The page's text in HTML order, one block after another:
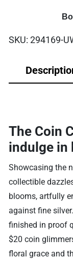
SKU:294169-
The Coin
indulge in
Showcasing the
collectible
blooms, artfully
against fine
finished in proof
$20 coin
floral grace and